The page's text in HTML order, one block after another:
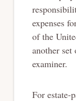
expenses
of the
another set
examiner.
For estate-